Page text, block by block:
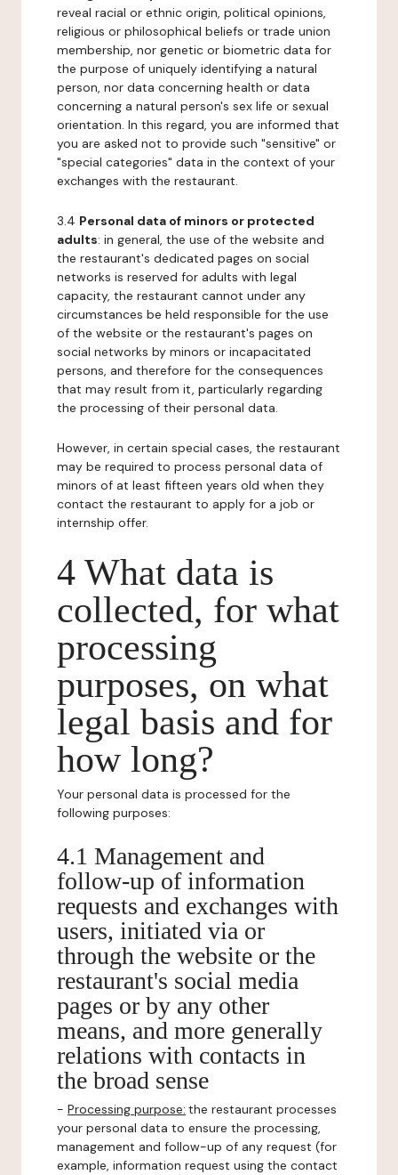
reveal racial or ethnic origin, political opinions,
religious or philosophical beliefs or trade union
membership, nor genetic or biometric data for
the purpose of uniquely identifying a natural
person, nor data concerning health or data
concerning a natural person's sex life or sexual
orientation. In this regard, you are informed that
you are asked not to provide such "sensitive" or
"special categories" data in the context of your
exchanges with the restaurant.
3.4 Personal data of minors or protected
adults: in general, the use of the website and
the restaurant's dedicated pages on social
networks is reserved for adults with legal
capacity, the restaurant cannot under any
circumstances be held responsible for the use
of the website or the restaurant's pages on
social networks by minors or incapacitated
persons, and therefore for the consequences
that may result from it, particularly regarding
the processing of their personal data.
However, in certain special cases, the restaurant
may be required to process personal data of
minors of at least fifteen years old when they
contact the restaurant to apply for a job or
internship offer.
4 What data is
collected, for what
processing
purposes, on what
legal basis and for
how long?
Your personal data is processed for the
following purposes:
4.1 Management and
follow-up of information
requests and exchanges with
users, initiated via or
through the website or the
restaurant's social media
pages or by any other
means, and more generally
relations with contacts in
the broad sense
- Processing purpose: the restaurant processes
your personal data to ensure the processing,
management and follow-up of any request (for
example, information request using the contact